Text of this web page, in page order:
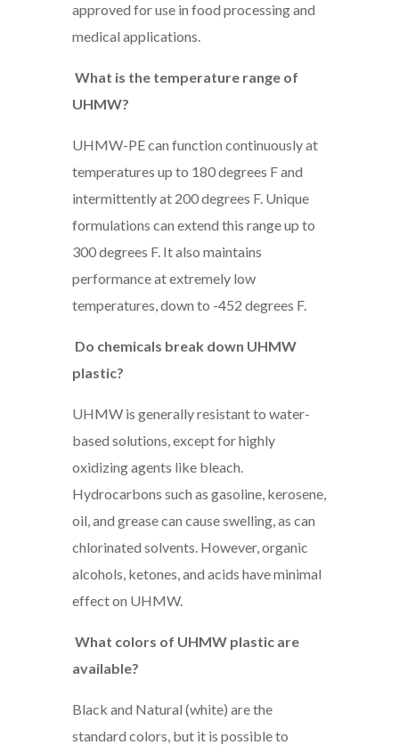
approved for use in food processing and
medical applications.
What is the temperature range of
UHMW?
UHMW-PE can function continuously at
temperatures up to 180 degrees F and
intermittently at 200 degrees F. Unique
formulations can extend this range up to
300 degrees F. It also maintains
performance at extremely low
temperatures, down to -452 degrees F.
Do chemicals break down UHMW
plastic?
UHMW is generally resistant to water-
based solutions, except for highly
oxidizing agents like bleach.
Hydrocarbons such as gasoline, kerosene,
oil, and grease can cause swelling, as can
chlorinated solvents. However, organic
alcohols, ketones, and acids have minimal
effect on UHMW.
What colors of UHMW plastic are
available?
Black and Natural (white) are the
standard colors, but it is possible to